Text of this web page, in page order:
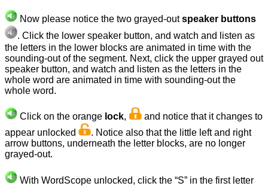
Now please notice the two grayed-outspeaker buttons
. Click the lower speaker button, and watch and listen as
the letters in the lower blocks are animated in time with the
sounding-out of the segment. Next, click the upper grayed out
speaker button, and watch and listen as the letters in the
whole word are animated in time with sounding-out the
whole word.
Click on the orange lock, and noticethat it changes to
appear unlocked
. Notice also that the little left and right
arrow buttons, underneath the letter blocks, are no longer
grayed-out.
With WordScope unlocked, click the “S” in the first letter